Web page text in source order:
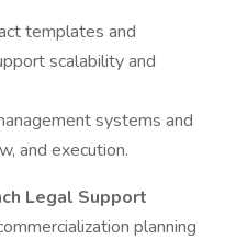
templates and
scalability and
systems and
and execution.
Legal Support
planning